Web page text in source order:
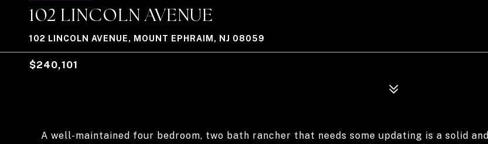
102 LINCOLN AVENUE
102 LINCOLN AVENUE, MOUNT EPHRAIM, NJ 08059
$240,101
A well-maintained four bedroom, two bath rancher that needs some updating is a solid and